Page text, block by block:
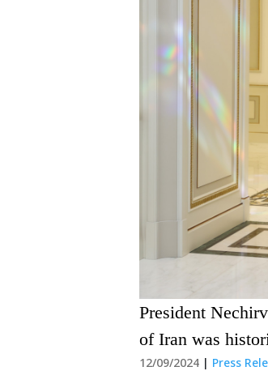
President
of Iran was
12/09/2024 | Press